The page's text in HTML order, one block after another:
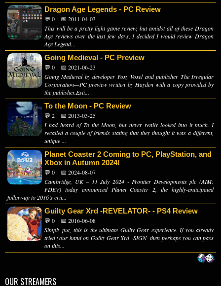
Dragon Age Legends - PC Review
💬 0
📅 2011-04-03
This will be a pretty light game review, but amidst all of these Dragon
Age reviews over the last few days, I decided I would review Dragon
Age Legend...
Going Medieval - PC Preview
💬 0
📅 2021-06-23
Going Medieval by developer Foxy Voxel and publisher The Irregular
Corporation—PC preview written by Hayden with a copy provided by
the publisher.Esti...
To the Moon - PC Review
💬 2
📅 2013-03-25
I had heard of To the Moon, but never really looked into it much. I
recalled a couple of friends stating that they thought it was a different,
unique ...
Planet Coaster 2 Coming to PC, PlayStation, and
Xbox in Autumn 2024!
💬 0
📅 2024-08-07
Cambridge, UK – 11 July 2024 - Frontier Developments plc (AIM:
FDEV) today announced Planet Coaster 2, the highly-anticipated
follow-up to 2016’s crit...
Guilty Gear Xrd -REVELATOR- - PS4 Review
💬 0
📅 2016-06-08
Simply put, this is the ultimate Guilty Gear experience. If you already
tried your hand on Guilty Gear Xrd -SIGN- then perhaps you can pass
on this...
OUR STREAMERS